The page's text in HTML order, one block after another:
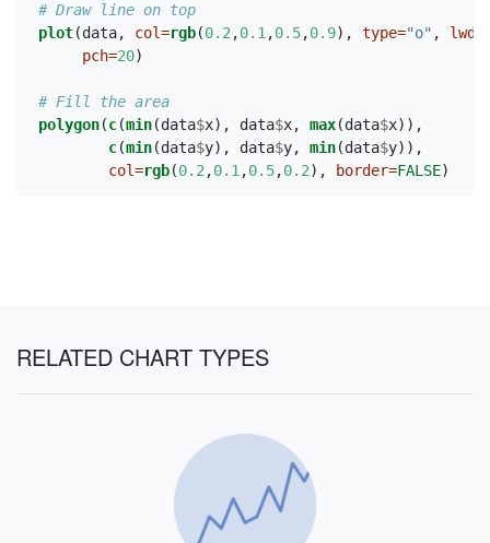
# Draw line on top
plot(data, col=rgb(0.2 ,0.1 ,0.5,0.9), type="o" , lwd=
pch=20)
# Fill the area
polygon(c(min(data$x), data$x, max(data$x)),
c(min(data$y), data$y, min(data$y)),
col=rgb(0.2 ,0.1 ,0.5,0.2), border=FALSE)
RELATED CHART TYPES